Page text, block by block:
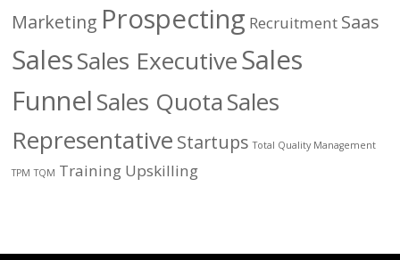
Marketing Prospecting Recruitment Saas
SalesSales ExecutiveSales
FunnelSales QuotaSales
Representative Startups Total Quality Management
TPM TQM Training Upskilling